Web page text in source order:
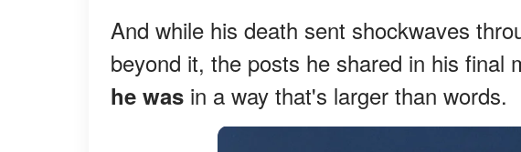
And while his death sent shockwaves
beyond it, the posts he shared in his final
he was in a way that's larger than words.